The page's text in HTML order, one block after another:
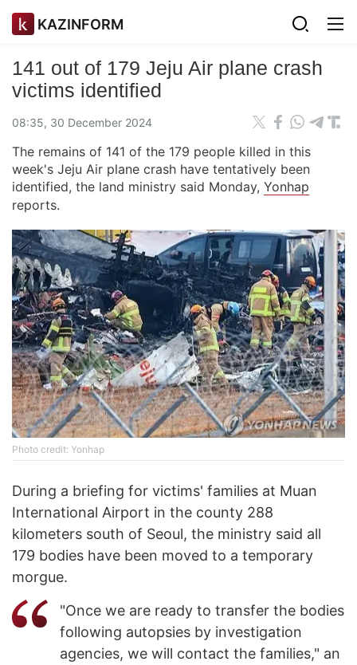
KAZINFORM
141 out of 179 Jeju Air plane crash
victims identified
08:35, 30 December 2024
The remains of 141 of the 179 people killed in this
week's Jeju Air plane crash have tentatively been
identified, the land ministry said Monday, Yonhap
reports.
Photo credit: Yonhap
During a briefing for victims' families at Muan
International Airport in the county 288
kilometers south of Seoul, the ministry said all
179 bodies have been moved to a temporary
morgue.
"Once we are ready to transfer the bodies
following autopsies by investigation
agencies, we will contact the families," an